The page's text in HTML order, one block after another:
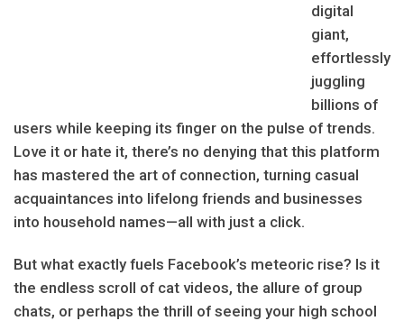
digital
giant,
effortlessly
juggling
billions of
users while keeping its finger on the pulse of trends.
Love it or hate it, there’s no denying that this platform
has mastered the art of connection, turning casual
acquaintances into lifelong friends and businesses
into household names—all with just a click.
But what exactly fuels Facebook’s meteoric rise? Is it
the endless scroll of cat videos, the allure of group
chats, or perhaps the thrill of seeing your high school